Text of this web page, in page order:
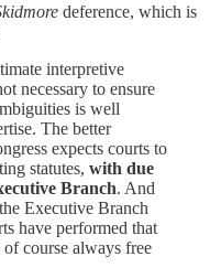
deference, which is
interpretive
necessary to ensure
is well
The better
expects courts to
statutes, with due
Branch. And
Executive Branch
have performed that
course always free